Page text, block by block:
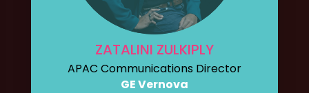
ZATALINI ZULKIPLY
APAC Communications Director
GE Vernova